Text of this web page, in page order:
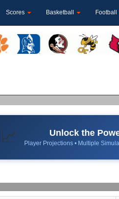
Scores Basketball Football
📈 Unlock the
Player Projections • Multiple